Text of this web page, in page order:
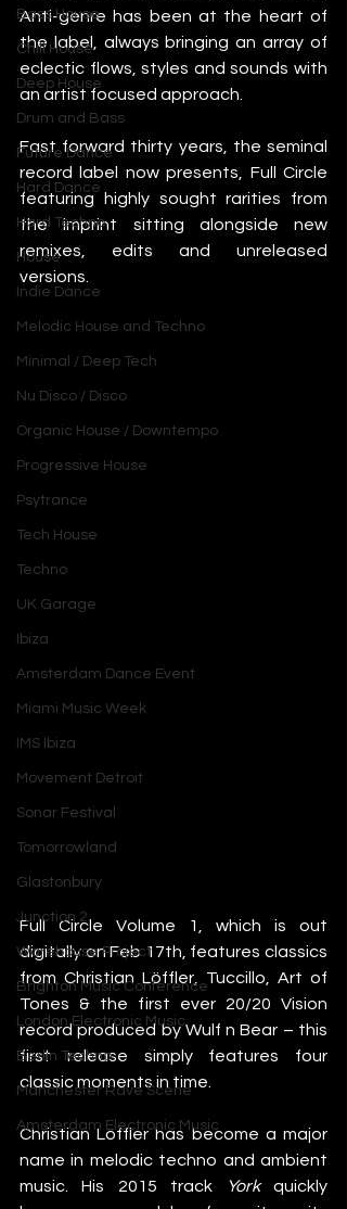
Bass House
Chill House
Deep House
Drum and Bass
Future Dance
Hard Dance
Hard Techno
House
Indie Dance
Melodic House and Techno
Minimal / Deep Tech
Nu Disco / Disco
Organic House / Downtempo
Progressive House
Psytrance
Tech House
Techno
UK Garage
Ibiza
Amsterdam Dance Event
Miami Music Week
IMS Ibiza
Movement Detroit
Sonar Festival
Tomorrowland
Glastonbury
Junction 2
Warehouse Project
Brighton Music Conference
London Electronic Music
Berlin Techno
Manchester Rave Scene
Amsterdam Electronic Music
Anti-genre has been at the heart of
the label, always bringing an array of
eclectic flows, styles and sounds with
an artist focused approach.
Fast forward thirty years, the seminal
record label now presents, Full Circle
featuring highly sought rarities from
the imprint sitting alongside new
remixes, edits and unreleased
versions.
Full Circle Volume 1, which is out
digitally on Feb 17th, features classics
from Christian Löffler, Tuccillo, Art of
Tones & the first ever 20/20 Vision
record produced by Wulf n Bear – this
first release simply features four
classic moments in time.
Christian Löffler has become a major
name in melodic techno and ambient
music. His 2015 track
York quickly